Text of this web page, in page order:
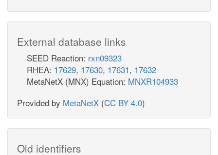
External database links
SEED Reaction: rxn09323
RHEA: 17629, 17630, 17631, 17632
MetaNetX (MNX) Equation: MNXR104933
Provided by MetaNetX (CC BY 4.0)
Old identifiers